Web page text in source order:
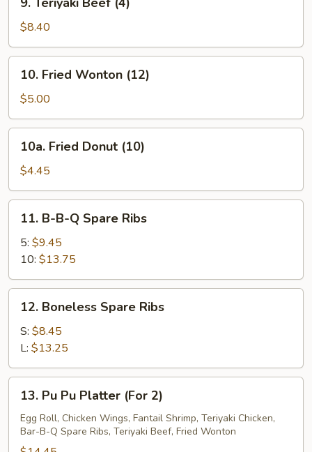
Teriyaki
Beef
(4)
$8.40
Fried
Wonton
(12)
10. Fried Wonton (12)
$5.00
Fried
Donut
(10)
10a. Fried Donut (10)
$4.45
Spare
Ribs
11. B-B-Q Spare Ribs
5: $9.45
10: $13.75
Boneless
Spare
Ribs
12. Boneless Spare Ribs
S: $8.45
L: $13.25
Pu
Platter
13. Pu Pu Platter (For 2)
Egg Roll, Chicken Wings, Fantail Shrimp, Teriyaki Chicken,
Bar-B-Q Spare Ribs, Teriyaki Beef, Fried Wonton